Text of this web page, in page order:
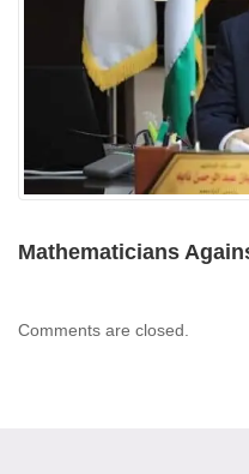
Mathematicians
Comments are closed.